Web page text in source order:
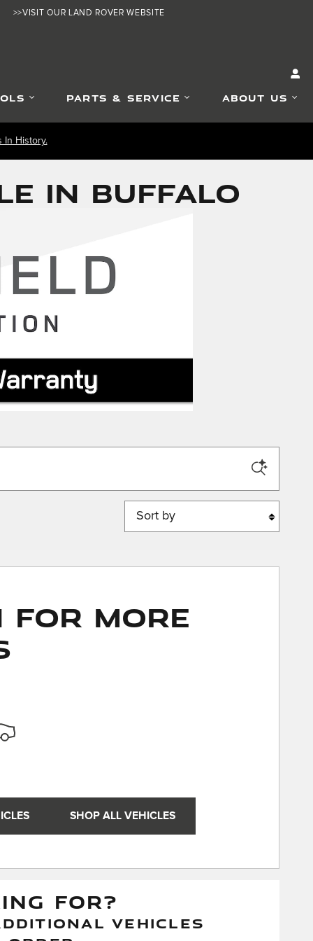
>>VISIT OUR LAND ROVER WEBSITE
PARTS & SERVICE ABOUT US
In History.
IN BUFFALO
Sort by
for More
SHOP ALL VEHICLES
FOR?
VEHICLES